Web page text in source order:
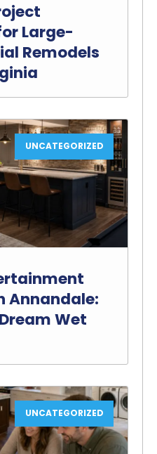
Large-
Remodels
UNCATEGORIZED
Annandale:
Wet
UNCATEGORIZED